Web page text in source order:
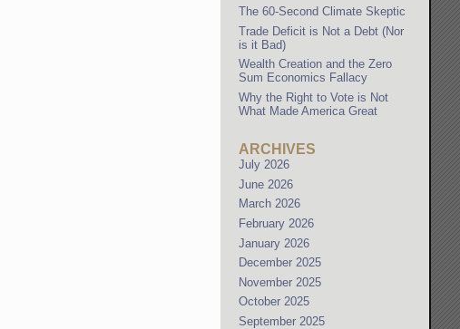
The 60-Second Climate Skeptic
Trade Deficit is Not a Debt (Nor
is it Bad)
Wealth Creation and the Zero
Sum Economics Fallacy
Why the Right to Vote is Not
What Made America Great
ARCHIVES
July 2026
June 2026
March 2026
February 2026
January 2026
December 2025
November 2025
October 2025
September 2025